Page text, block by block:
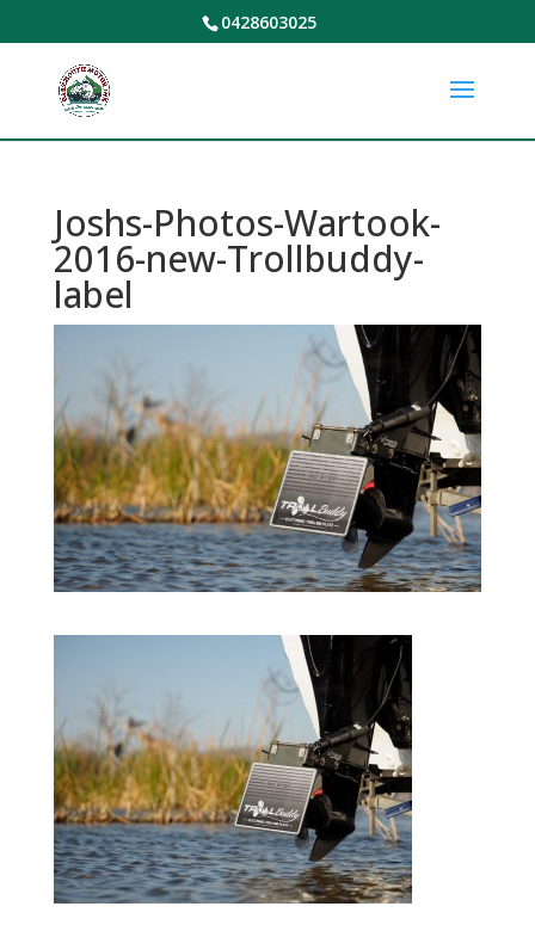
0428603025
Joshs-Photos-Wartook-
2016-new-Trollbuddy-
label